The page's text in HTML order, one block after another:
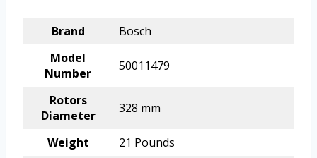
Brand
Bosch
Model
Number
50011479
Rotors
Diameter
328 mm
Weight 21 Pounds